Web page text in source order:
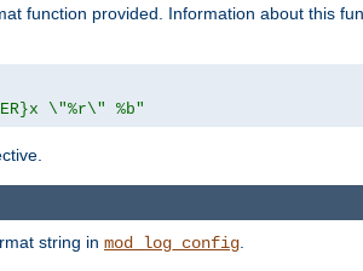
function provided. Information about this
\"%r\" %b"
string in mod_log_config